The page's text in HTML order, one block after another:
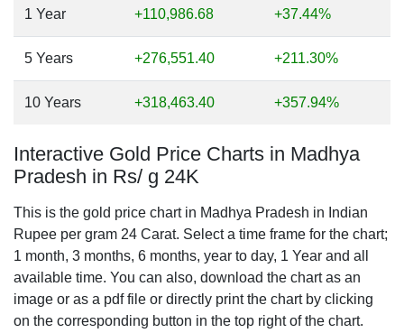
1 Year +110,986.68 +37.44%
5 Years +276,551.40 +211.30%
10 Years +318,463.40 +357.94%
Interactive Gold Price Charts in Madhya
Pradesh in Rs/ g 24K
This is the gold price chart in Madhya Pradesh in Indian
Rupee per gram 24 Carat. Select a time frame for the chart;
1 month, 3 months, 6 months, year to day, 1 Year and all
available time. You can also, download the chart as an
image or as a pdf file or directly print the chart by clicking
on the corresponding button in the top right of the chart.